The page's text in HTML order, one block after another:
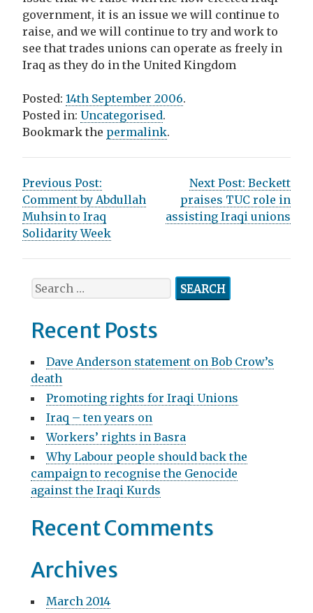
government, it is an issue we will continue to
raise, and we will continue to try and work to
see that trades unions can operate as freely in
Iraq as they do in the United Kingdom
Posted: 14th September 2006.
Posted in: Uncategorised.
Bookmark the permalink.
P
o
s
t
n
v
g
a
o
n
Previous Post:
Comment by Abdullah
Muhsin to Iraq
Solidarity Week
Next Post: Beckett
praises TUC role in
assisting Iraqi unions
S
e
r
h
f
o
r
:
Recent Posts
Dave Anderson statement on Bob Crow’s
death
Promoting rights for Iraqi Unions
Iraq – ten years on
Workers’ rights in Basra
Why Labour people should back the
campaign to recognise the Genocide
against the Iraqi Kurds
Recent Comments
Archives
March 2014